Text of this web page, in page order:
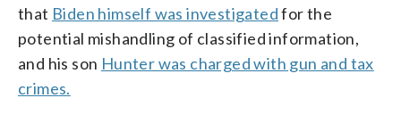
that Biden himself was investigatedfor the
potential mishandling of classified information,
and his son Hunter was charged with gun and tax
crimes.